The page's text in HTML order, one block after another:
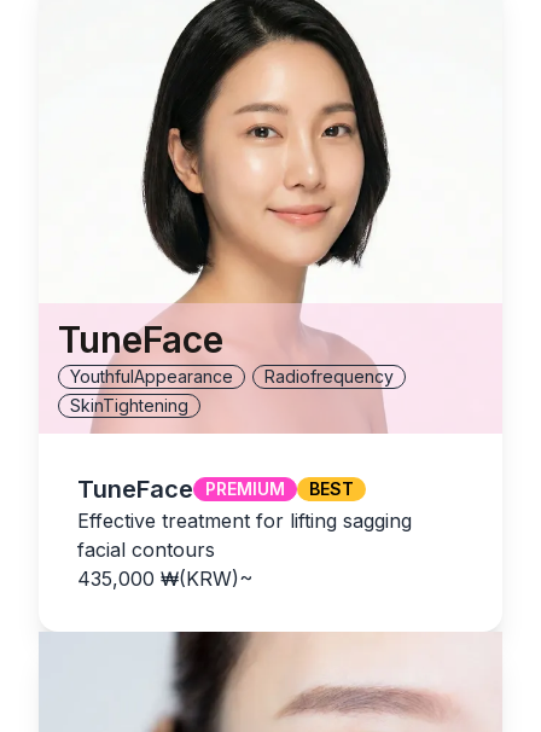
TuneFace
YouthfulAppearance
Radiofrequency
SkinTightening
TuneFace PREMIUM BEST
Effective treatment for lifting sagging
facial contours
435,000 ₩(KRW)~